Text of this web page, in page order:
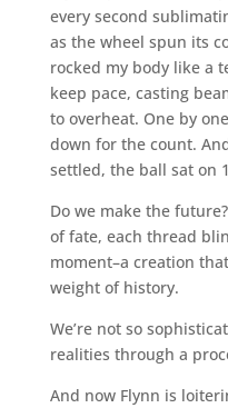
every second
as the wheel spun its
rocked my body like a
keep pace, casting
to overheat. One by
down for the count.
settled, the ball sat on
Do we make the
of fate, each thread
moment–a creation
weight of history.
We’re not so
realities through a
And now Flynn is